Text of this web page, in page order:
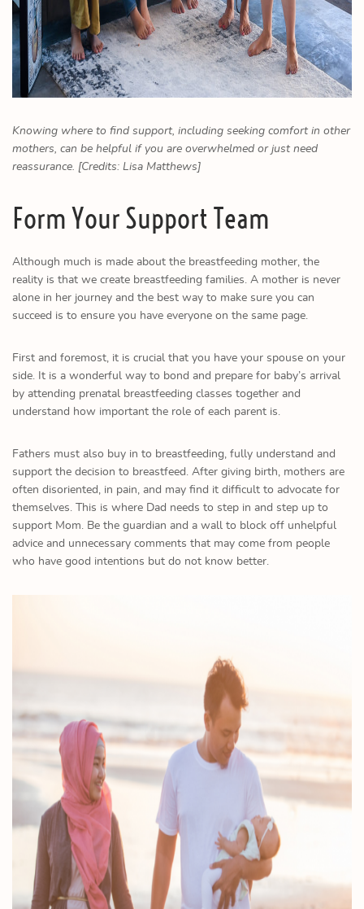
Knowing where to find support, including seeking comfort in other
mothers, can be helpful if you are overwhelmed or just need
reassurance. [Credits: Lisa Matthews]
Form Your Support Team
Although much is made about the breastfeeding mother, the
reality is that we create breastfeeding families. A mother is never
alone in her journey and the best way to make sure you can
succeed is to ensure you have everyone on the same page.
First and foremost, it is crucial that you have your spouse on your
side. It is a wonderful way to bond and prepare for baby’s arrival
by attending prenatal breastfeeding classes together and
understand how important the role of each parent is.
Fathers must also buy in to breastfeeding, fully understand and
support the decision to breastfeed. After giving birth, mothers are
often disoriented, in pain, and may find it difficult to advocate for
themselves. This is where Dad needs to step in and step up to
support Mom. Be the guardian and a wall to block off unhelpful
advice and unnecessary comments that may come from people
who have good intentions but do not know better.